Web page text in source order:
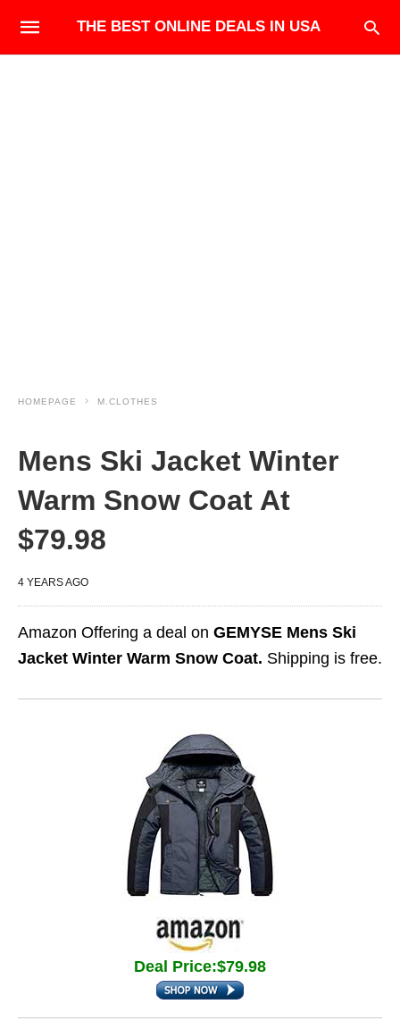
THE BEST ONLINE DEALS IN USA
HOMEPAGE M.CLOTHES
Mens Ski Jacket Winter
Warm Snow Coat At
$79.98
4 YEARS AGO
Amazon Offering a deal on GEMYSE Mens Ski
Jacket Winter Warm Snow Coat. Shipping is free.
Deal Price:$79.98